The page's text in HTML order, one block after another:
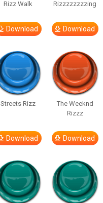
Rizz Walk
Download
Rizzzzzzzzing
Download
Streets Rizz
Download
The Weeknd
Rizzz
Download